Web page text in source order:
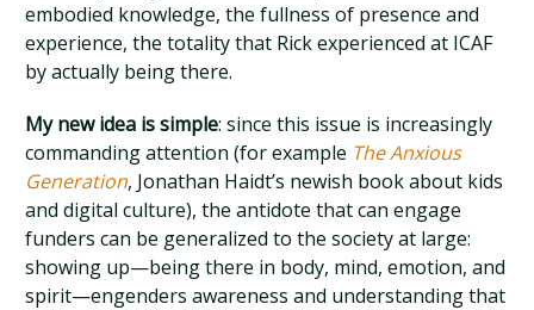
embodied knowledge, the fullness of presence and
experience, the totality that Rick experienced at ICAF
by actually being there.
My new idea is simple: since this issue is increasingly
commanding attention (for example The Anxious
Generation, Jonathan Haidt’s newish book about kids
and digital culture), the antidote that can engage
funders can be generalized to the society at large:
showing up—being there in body, mind, emotion, and
spirit—engenders awareness and understanding that